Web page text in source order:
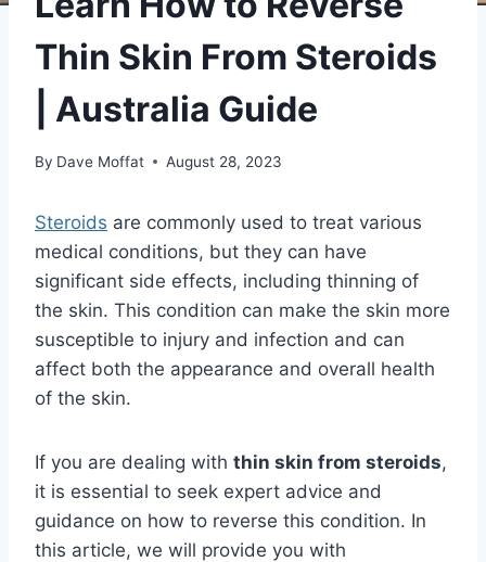
Thin Skin From Steroids
| Australia Guide
By Dave Moffat August 28, 2023
Steroids are commonly used to treat various
medical conditions, but they can have
significant side effects, including thinning of
the skin. This condition can make the skin more
susceptible to injury and infection and can
affect both the appearance and overall health
of the skin.
If you are dealing with thin skin from steroids,
it is essential to seek expert advice and
guidance on how to reverse this condition. In
this article, we will provide you with